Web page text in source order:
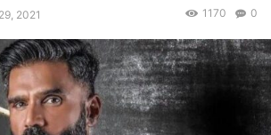
2021 0
1170